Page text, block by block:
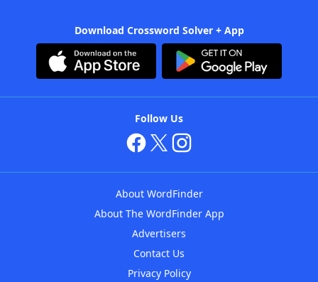
Download Crossword Solver + App
Follow Us
About WordFinder
About The WordFinder App
Advertisers
Contact Us
Privacy Policy